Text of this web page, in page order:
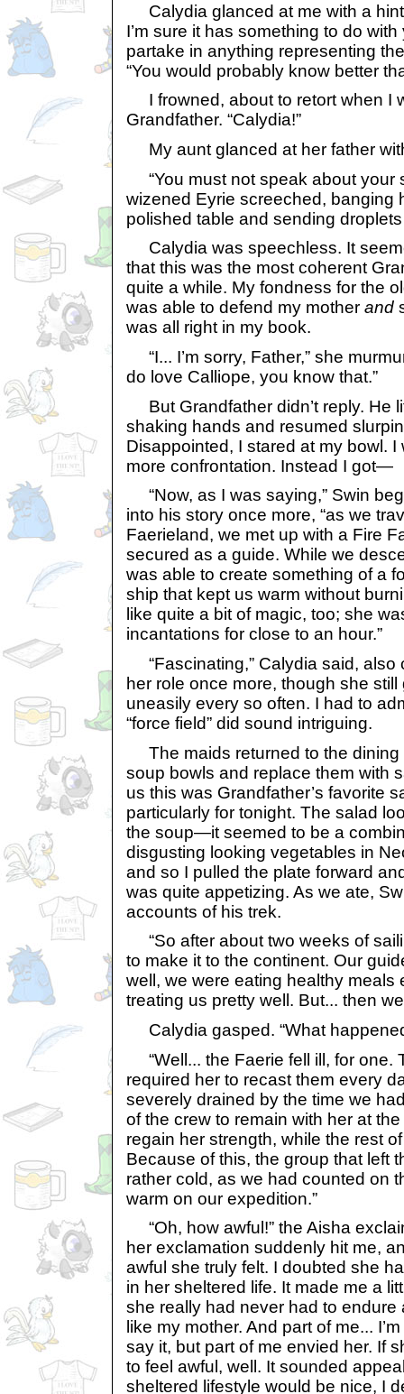
Calydia glanced at me with a hint
I’m sure it has something to do
partake in anything representing
“You would probably know better
I frowned, about to retort when I
Grandfather. “Calydia!”
My aunt glanced at her father
“You must not speak about your
wizened Eyrie screeched, banging
polished table and sending
Calydia was speechless. It
that this was the most coherent
quite a while. My fondness for the
was able to defend my mother and
was all right in my book.
“I... I’m sorry, Father,” she
do love Calliope, you know that.”
But Grandfather didn’t reply. He
shaking hands and resumed
Disappointed, I stared at my bowl.
more confrontation. Instead I got—
“Now, as I was saying,” Swin
into his story once more, “as we
Faerieland, we met up with a Fire
secured as a guide. While we
was able to create something of a
ship that kept us warm without
like quite a bit of magic, too; she
incantations for close to an hour.”
“Fascinating,” Calydia said, also
her role once more, though she
uneasily every so often. I had to
“force field” did sound intriguing.
The maids returned to the dining
soup bowls and replace them with
us this was Grandfather’s favorite
particularly for tonight. The salad
the soup—it seemed to be a
disgusting looking vegetables in
and so I pulled the plate forward
was quite appetizing. As we ate,
accounts of his trek.
“So after about two weeks of
to make it to the continent. Our
well, we were eating healthy meals
treating us pretty well. But... then
Calydia gasped. “What
“Well... the Faerie fell ill, for one.
required her to recast them every
severely drained by the time we
of the crew to remain with her at
regain her strength, while the rest
Because of this, the group that left
rather cold, as we had counted on
warm on our expedition.”
“Oh, how awful!” the Aisha
her exclamation suddenly hit me,
awful she truly felt. I doubted she
in her sheltered life. It made me a
she really had never had to endure
like my mother. And part of me...
say it, but part of me envied her. If
to feel awful, well. It sounded
sheltered lifestyle would be nice, I